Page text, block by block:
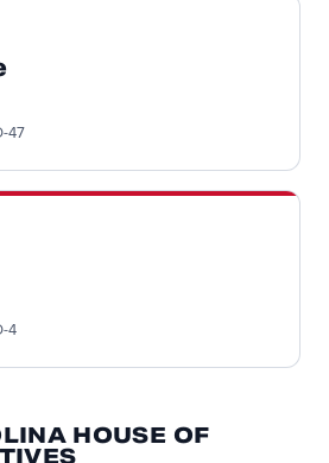
47
4
HOUSE OF